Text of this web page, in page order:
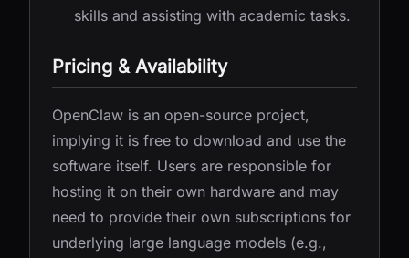
skills and assisting with academic tasks.
Pricing & Availability
OpenClaw is an open-source project,
implying it is free to download and use the
software itself. Users are responsible for
hosting it on their own hardware and may
need to provide their own subscriptions for
underlying large language models (e.g.,